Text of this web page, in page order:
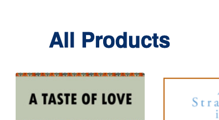
All Products